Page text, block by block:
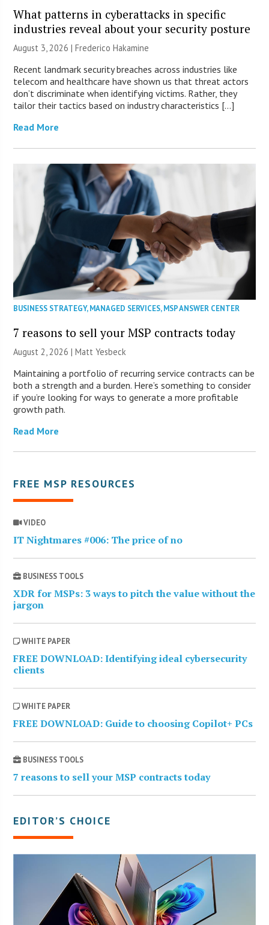
What patterns in cyberattacks in specific
industries reveal about your security posture
August 3, 2026 | Frederico Hakamine
Recent landmark security breaches across industries like
telecom and healthcare have shown us that threat actors
don’t discriminate when identifying victims. Rather, they
tailor their tactics based on industry characteristics […]
Read More
BUSINESS STRATEGY,MANAGED SERVICES,MSP ANSWER CENTER
7 reasons to sell your MSP contracts today
August 2, 2026 | Matt Yesbeck
Maintaining a portfolio of recurring service contracts can be
both a strength and a burden. Here’s something to consider
if you’re looking for ways to generate a more profitable
growth path.
Read More
FREE MSP RESOURCES
VIDEO
IT Nightmares #006: The price of no
BUSINESS TOOLS
XDR for MSPs: 3 ways to pitch the value without the
jargon
WHITE PAPER
FREE DOWNLOAD: Identifying ideal cybersecurity
clients
WHITE PAPER
FREE DOWNLOAD: Guide to choosing Copilot+ PCs
BUSINESS TOOLS
7 reasons to sell your MSP contracts today
EDITOR’S CHOICE